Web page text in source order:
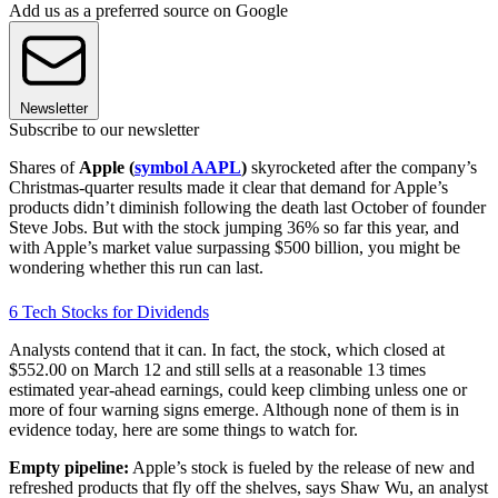
Add us as a preferred source on Google
Newsletter
Subscribe to our newsletter
Shares of Apple (symbol AAPL) skyrocketed after the company’s
Christmas-quarter results made it clear that demand for Apple’s
products didn’t diminish following the death last October of founder
Steve Jobs. But with the stock jumping 36% so far this year, and
with Apple’s market value surpassing $500 billion, you might be
wondering whether this run can last.
6 Tech Stocks for Dividends
Analysts contend that it can. In fact, the stock, which closed at
$552.00 on March 12 and still sells at a reasonable 13 times
estimated year-ahead earnings, could keep climbing unless one or
more of four warning signs emerge. Although none of them is in
evidence today, here are some things to watch for.
Empty pipeline: Apple’s stock is fueled by the release of new and
refreshed products that fly off the shelves, says Shaw Wu, an analyst